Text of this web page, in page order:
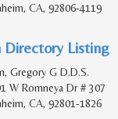
CA, 92806-4119
Directory Listing
Gregory G D.D.S.
W Romneya Dr # 307
CA, 92801-1826